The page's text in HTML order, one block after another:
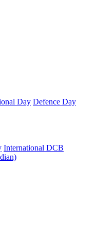
Day Defence Day
International DCB